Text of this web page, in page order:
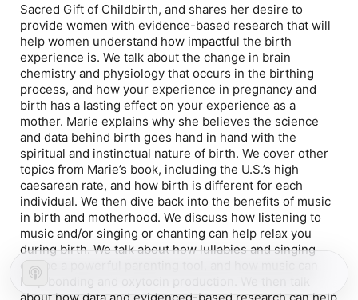
Sacred Gift of Childbirth, and shares her desire to
provide women with evidence-based research that will
help women understand how impactful the birth
experience is. We talk about the change in brain
chemistry and physiology that occurs in the birthing
process, and how your experience in pregnancy and
birth has a lasting effect on your experience as a
mother. Marie explains why she believes the science
and data behind birth goes hand in hand with the
spiritual and instinctual nature of birth. We cover other
topics from Marie’s book, including the U.S.’s high
caesarean rate, and how birth is different for each
individual. We then dive back into the benefits of music
in birth and motherhood. We discuss how listening to
music and/or singing or chanting can help relax you
during birth. We talk about how lullabies and singing
can be a powerful parenting tool, and how music can
help bonding and oxytocin production. We then talk